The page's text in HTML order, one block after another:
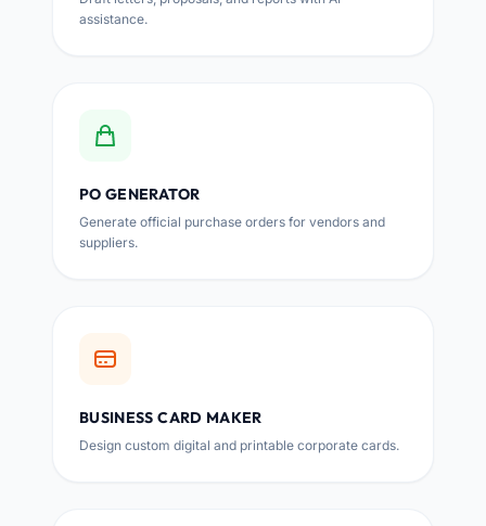
assistance.
PO GENERATOR
Generate official purchase orders for vendors and
suppliers.
BUSINESS CARD MAKER
Design custom digital and printable corporate cards.